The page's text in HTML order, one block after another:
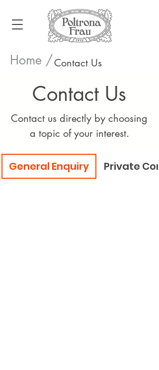
Home /Contact Us
Contact Us
Contact us directly by choosing
a topic of your interest.
General Enquiry Private